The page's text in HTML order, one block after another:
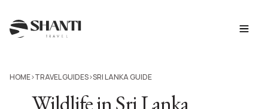
HOME>TRAVEL GUIDES>SRI LANKA GUIDE
Wildlife in Sri Lanka